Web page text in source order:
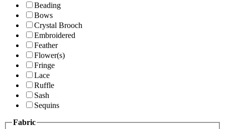
Beading
Bows
Crystal Brooch
Embroidered
Feather
Flower(s)
Fringe
Lace
Ruffle
Sash
Sequins
Fabric